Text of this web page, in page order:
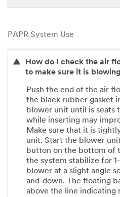
PAPR System Use
How do I check the air
to make sure it is
Push the end of the air
the black rubber gasket
blower unit until is seats
while inserting may
Make sure that it is
unit. Start the blower
button on the bottom of
the system stabilize for
blower at a slight angle
and-down. The floating
above the line indicating